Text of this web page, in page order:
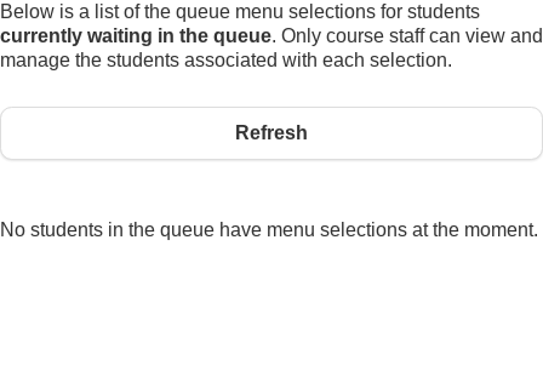
Below is a list of the queue menu selections for students
currently waiting in the queue. Only course staff can view and
manage the students associated with each selection.
Refresh
No students in the queue have menu selections at the moment.